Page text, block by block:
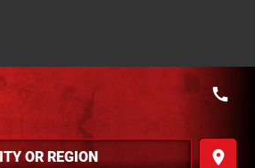
place
call